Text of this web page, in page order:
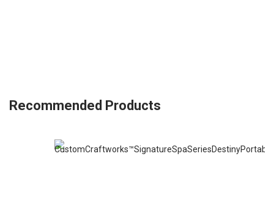
Recommended Products